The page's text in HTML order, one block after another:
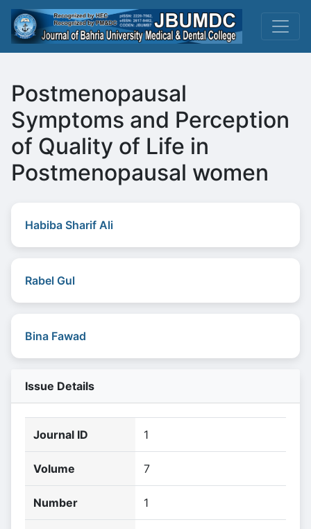
Postmenopausal
Symptoms and Perception
of Quality of Life in
Postmenopausal women
Habiba Sharif Ali
Rabel Gul
Bina Fawad
Issue Details
Journal ID 1
Volume 7
Number 1